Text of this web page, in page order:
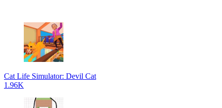
Cat Life Simulator: Devil Cat
1.96K